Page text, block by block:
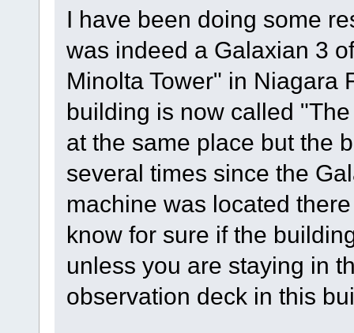
I have been doing some
was indeed a Galaxian 3
Minolta Tower" in Niagara
building is now called
at the same place but the
several times since the
machine was located
know for sure if the
unless you are staying in
observation deck in this